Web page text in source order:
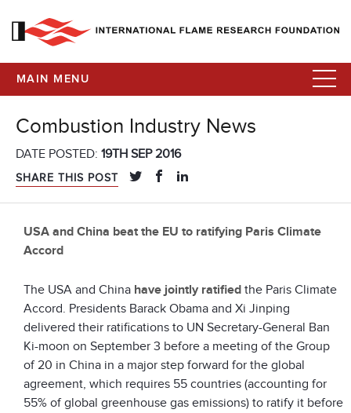
MAIN MENU
Combustion Industry News
DATE POSTED: 19TH SEP 2016
SHARE THIS POST
USA and China beat the EU to ratifying Paris Climate
Accord
The USA and China have jointly ratified the Paris Climate
Accord. Presidents Barack Obama and Xi Jinping
delivered their ratifications to UN Secretary-General Ban
Ki-moon on September 3 before a meeting of the Group
of 20 in China in a major step forward for the global
agreement, which requires 55 countries (accounting for
55% of global greenhouse gas emissions) to ratify it before